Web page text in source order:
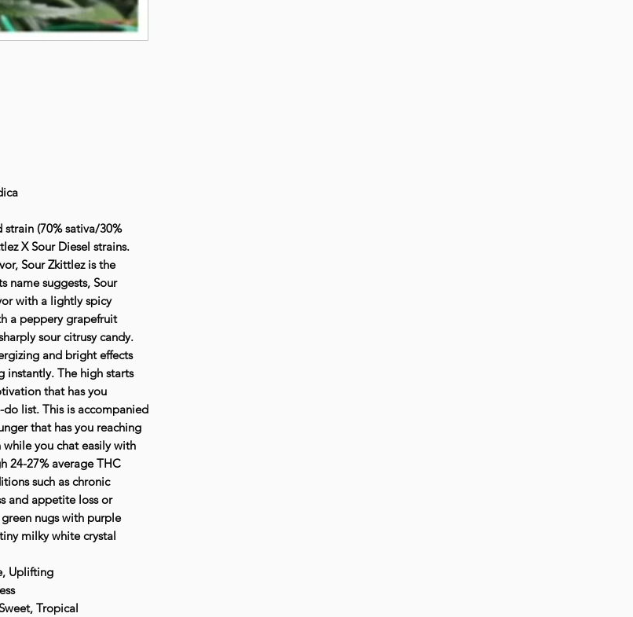
(70% sativa/30%
X Sour Diesel strains.
Sour Zkittlez is the
name suggests, Sour
with a lightly spicy
a peppery grapefruit
sour citrusy candy.
and bright effects
instantly. The high starts
that has you
list. This is accompanied
that has you reaching
you chat easily with
24-27% average THC
such as chronic
and appetite loss or
nugs with purple
milky white crystal
Uplifting
Tropical